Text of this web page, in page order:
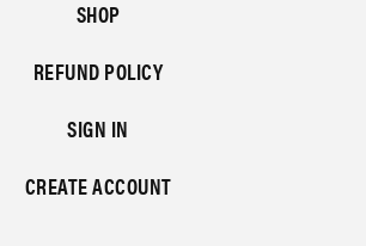
SHOP
REFUND POLICY
SIGN IN
CREATE ACCOUNT